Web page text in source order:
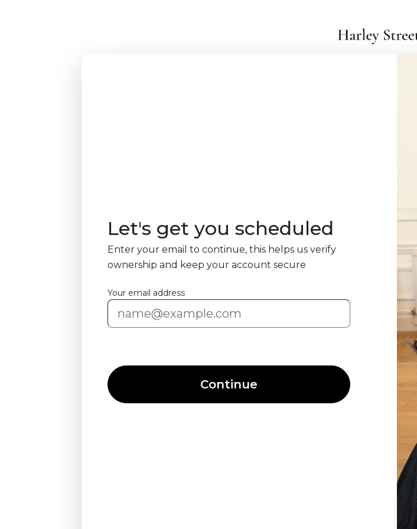
Let's get you scheduled
Enter your email to continue, this helps us verify
ownership and keep your account secure
Your email address
Continue